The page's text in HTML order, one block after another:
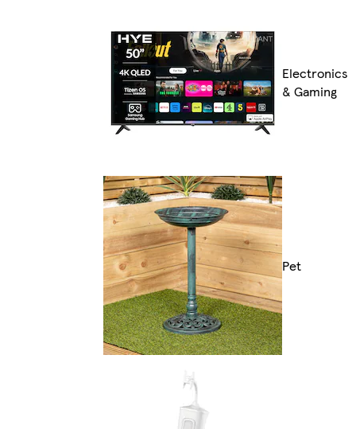
Electronics
& Gaming
Pet